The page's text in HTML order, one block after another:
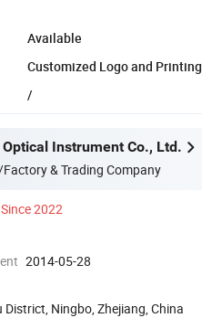
Available
Customized Logo and Printing
/
Instrument Co., Ltd.
& Trading Company
Since 2022
2014-05-28
District, Ningbo, Zhejiang, China